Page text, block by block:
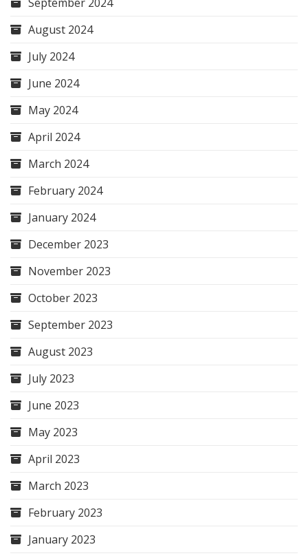
August 2024
July 2024
June 2024
May 2024
April 2024
March 2024
February 2024
January 2024
December 2023
November 2023
October 2023
September 2023
August 2023
July 2023
June 2023
May 2023
April 2023
March 2023
February 2023
January 2023